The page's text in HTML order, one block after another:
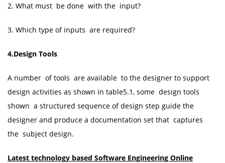
2. What must be done with the input?
3. Which type of inputs are required?
4.Design Tools
A number of tools are available to the designer to support
design activities as shown in table5.1, some design tools
shown a structured sequence of design step guide the
designer and produce a documentation set that captures
the subject design.
Latest technology based Software Engineering Online